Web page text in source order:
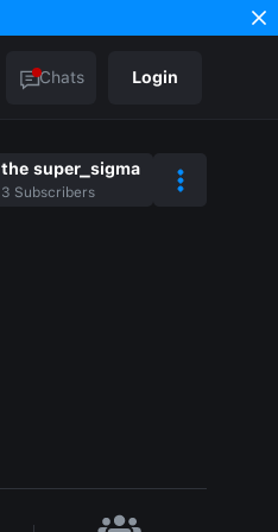
Chats Login
the super_sigma
3 Subscribers